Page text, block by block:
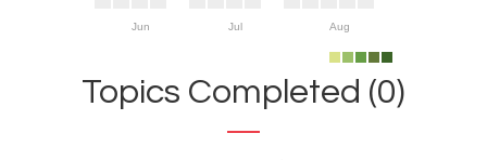
Jun Jul Aug
Topics Completed (0)